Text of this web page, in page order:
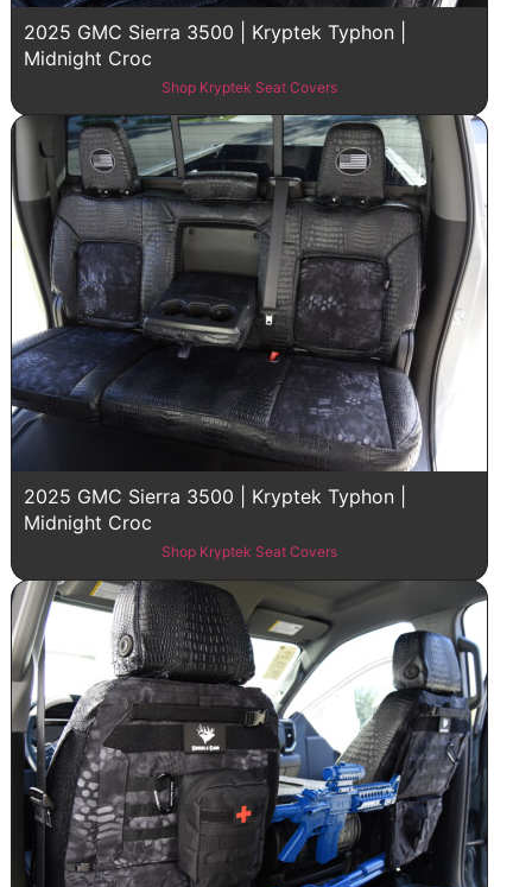
2025 GMC Sierra 3500 | Kryptek Typhon |
Midnight Croc
Shop Kryptek Seat Covers
2025 GMC Sierra 3500 | Kryptek Typhon |
Midnight Croc
Shop Kryptek Seat Covers